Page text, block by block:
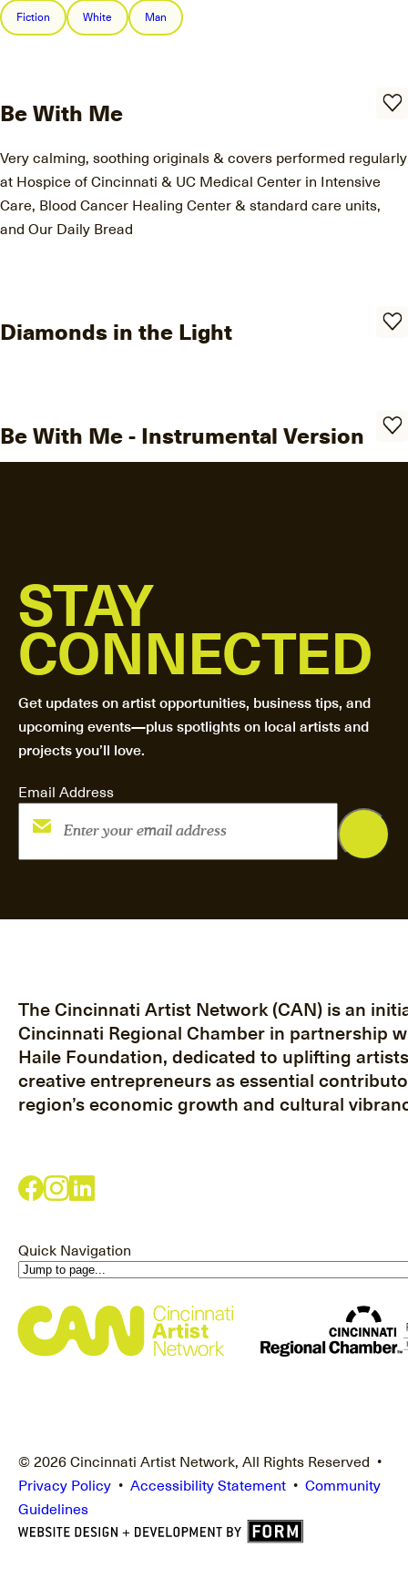
Fiction White Man
Be With Me
Very calming, soothing originals & covers performed regularly
at Hospice of Cincinnati & UC Medical Center in Intensive
Care, Blood Cancer Healing Center & standard care units,
and Our Daily Bread
Diamonds in the Light
Be With Me - Instrumental Version
STAY
CONNECTED
Get updates on artist opportunities, business tips, and
upcoming events—plus spotlights on local artists and
projects you’ll love.
Email Address
The Cincinnati Artist Network (CAN) is an
Cincinnati Regional Chamber in partnership
Haile Foundation, dedicated to uplifting
creative entrepreneurs as essential
region’s economic growth and cultural
Quick Navigation
© 2026 Cincinnati Artist Network, All Rights Reserved •
Privacy Policy • Accessibility Statement • Community
Guidelines